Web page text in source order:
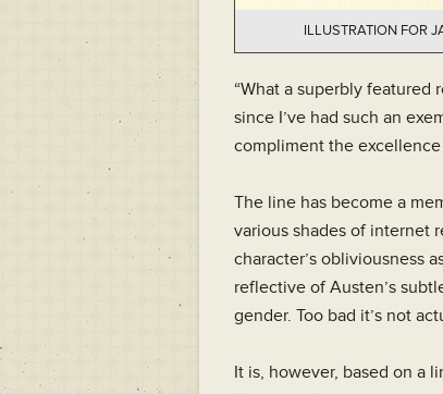
ILLUSTRATION FOR
“What a superbly featured
since I’ve had such an
compliment the
The line has become a
various shades of internet
character’s obliviousness
reflective of Austen’s
gender. Too bad it’s not
It is, however, based on a